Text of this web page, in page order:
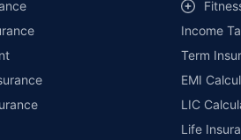
Income
Term
EMI
LIC
Life